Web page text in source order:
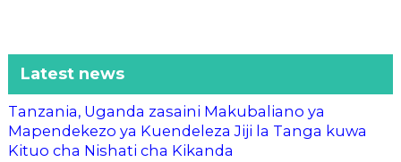
Latest news
Tanzania, Uganda zasaini Makubaliano ya
Mapendekezo ya Kuendeleza Jiji la Tanga kuwa
Kituo cha Nishati cha Kikanda